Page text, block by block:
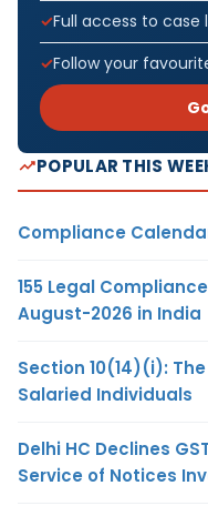
Full access to
Follow your
POPULAR THIS
Compliance
155 Legal
August-2026 in India
Section 10(14)(i):
Salaried Individuals
Delhi HC Declines
Service of Notices